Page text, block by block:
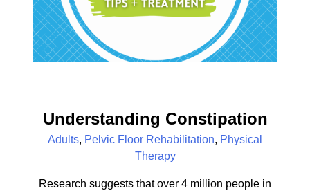
Understanding Constipation
Adults, Pelvic Floor Rehabilitation, Physical
Therapy
Research suggests that over 4 million people in